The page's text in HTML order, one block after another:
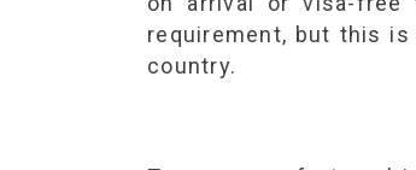
requirement, but this
country.